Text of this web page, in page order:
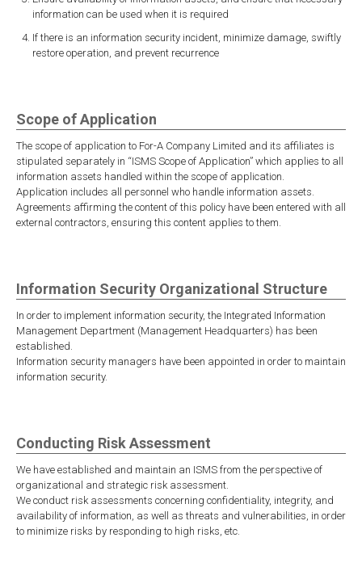
information can be used when it is required
If there is an information security incident, minimize damage, swiftly
restore operation, and prevent recurrence
Scope of Application
The scope of application to For-A Company Limited and its affiliates is
stipulated separately in “ISMS Scope of Application” which applies to all
information assets handled within the scope of application.
Application includes all personnel who handle information assets.
Agreements affirming the content of this policy have been entered with all
external contractors, ensuring this content applies to them.
Information Security Organizational Structure
In order to implement information security, the Integrated Information
Management Department (Management Headquarters) has been
established.
Information security managers have been appointed in order to maintain
information security.
Conducting Risk Assessment
We have established and maintain an ISMS from the perspective of
organizational and strategic risk assessment.
We conduct risk assessments concerning confidentiality, integrity, and
availability of information, as well as threats and vulnerabilities, in order
to minimize risks by responding to high risks, etc.